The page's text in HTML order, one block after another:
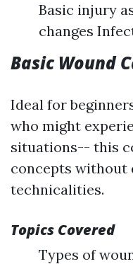
Basic injury
changes
Basic Wound
Ideal for
who might
situations-- this
concepts without
technicalities.
Topics Covered
Types of